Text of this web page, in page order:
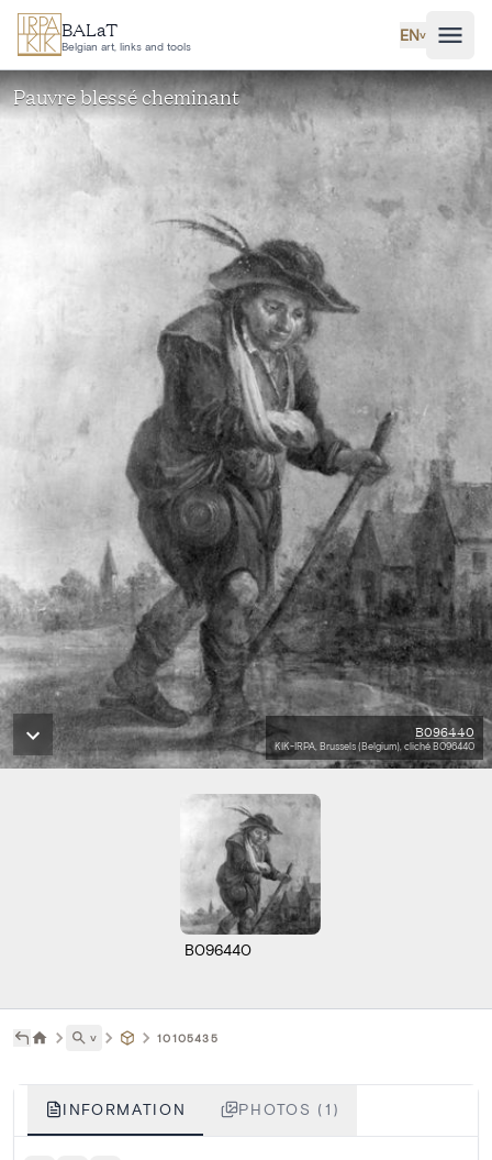
Skip to main content
BALaT
Belgian art, links and tools
EN˅
Pauvre blessé cheminant
B096440
KIK-IRPA, Brussels (Belgium), cliché B096440
B096440
˅ 10105435
INFORMATION PHOTOS (1)